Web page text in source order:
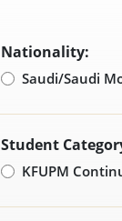
Nationality:
Saudi/Saudi
Student
KFUPM